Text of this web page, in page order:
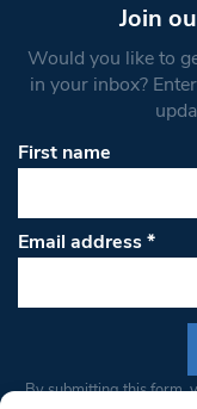
Join
Would you like to
in your inbox?
First name
Email address*
Constant
By submitting this form,